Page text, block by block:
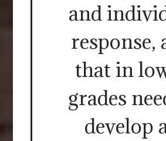
and
response,
that in
grades
develop